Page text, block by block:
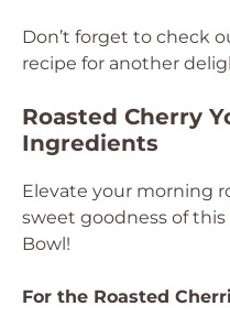
Don’t forget to check
recipe for another
Roasted Cherry
Ingredients
Elevate your morning
sweet goodness of
Bowl!
For the Roasted